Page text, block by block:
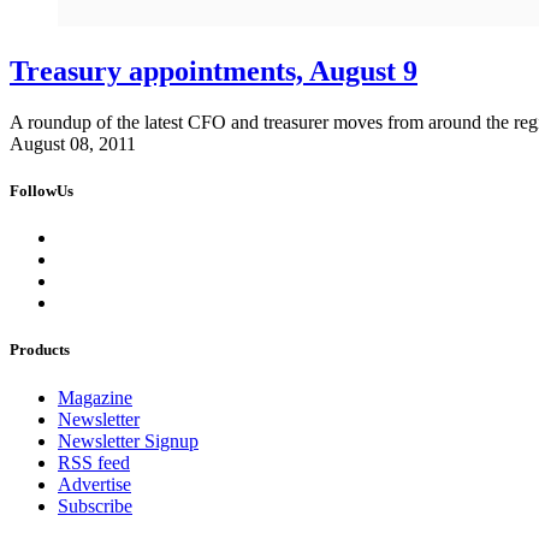
Treasury appointments, August 9
A roundup of the latest CFO and treasurer moves from around the
August 08, 2011
FollowUs
Products
Magazine
Newsletter
Newsletter Signup
RSS feed
Advertise
Subscribe